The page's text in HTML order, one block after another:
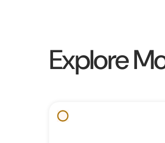
Explore